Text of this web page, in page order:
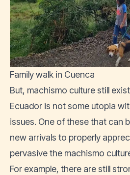
Family walk in Cuenca
But, machismo culture still
Ecuador is not some utopia
issues. One of these that can
new arrivals to properly
pervasive the machismo
For example, there are still